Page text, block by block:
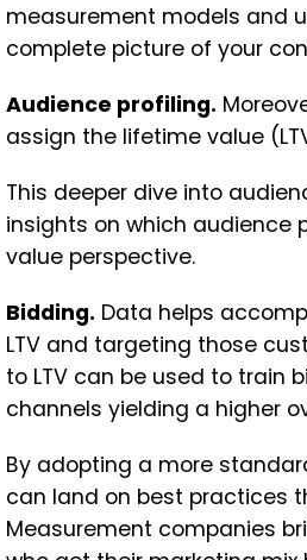
measurement models and
complete picture of your
Audience profiling.
assign the lifetime value
This deeper dive into
insights on which audience
value perspective.
Bidding. Data helps
LTV and targeting those
to LTV can be used to train
channels yielding a higher
By adopting a more
can land on best practices
Measurement companies